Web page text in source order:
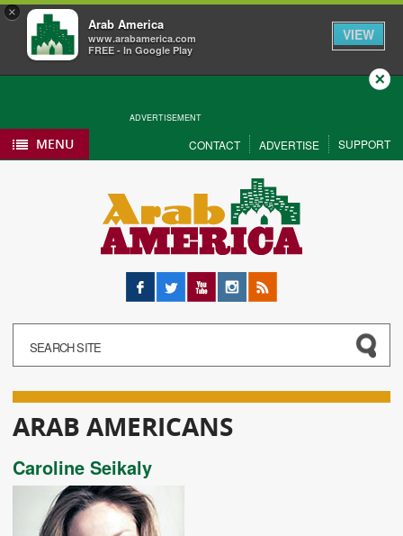
×
Arab America
www.arabamerica.com
FREE - In Google Play
VIEW
ADVERTISEMENT
Close
MENU CONTACT ADVERTISE SUPPORT
Facebook
Twitter YouTubeInstagram
RSS
ARAB AMERICANS
Caroline Seikaly